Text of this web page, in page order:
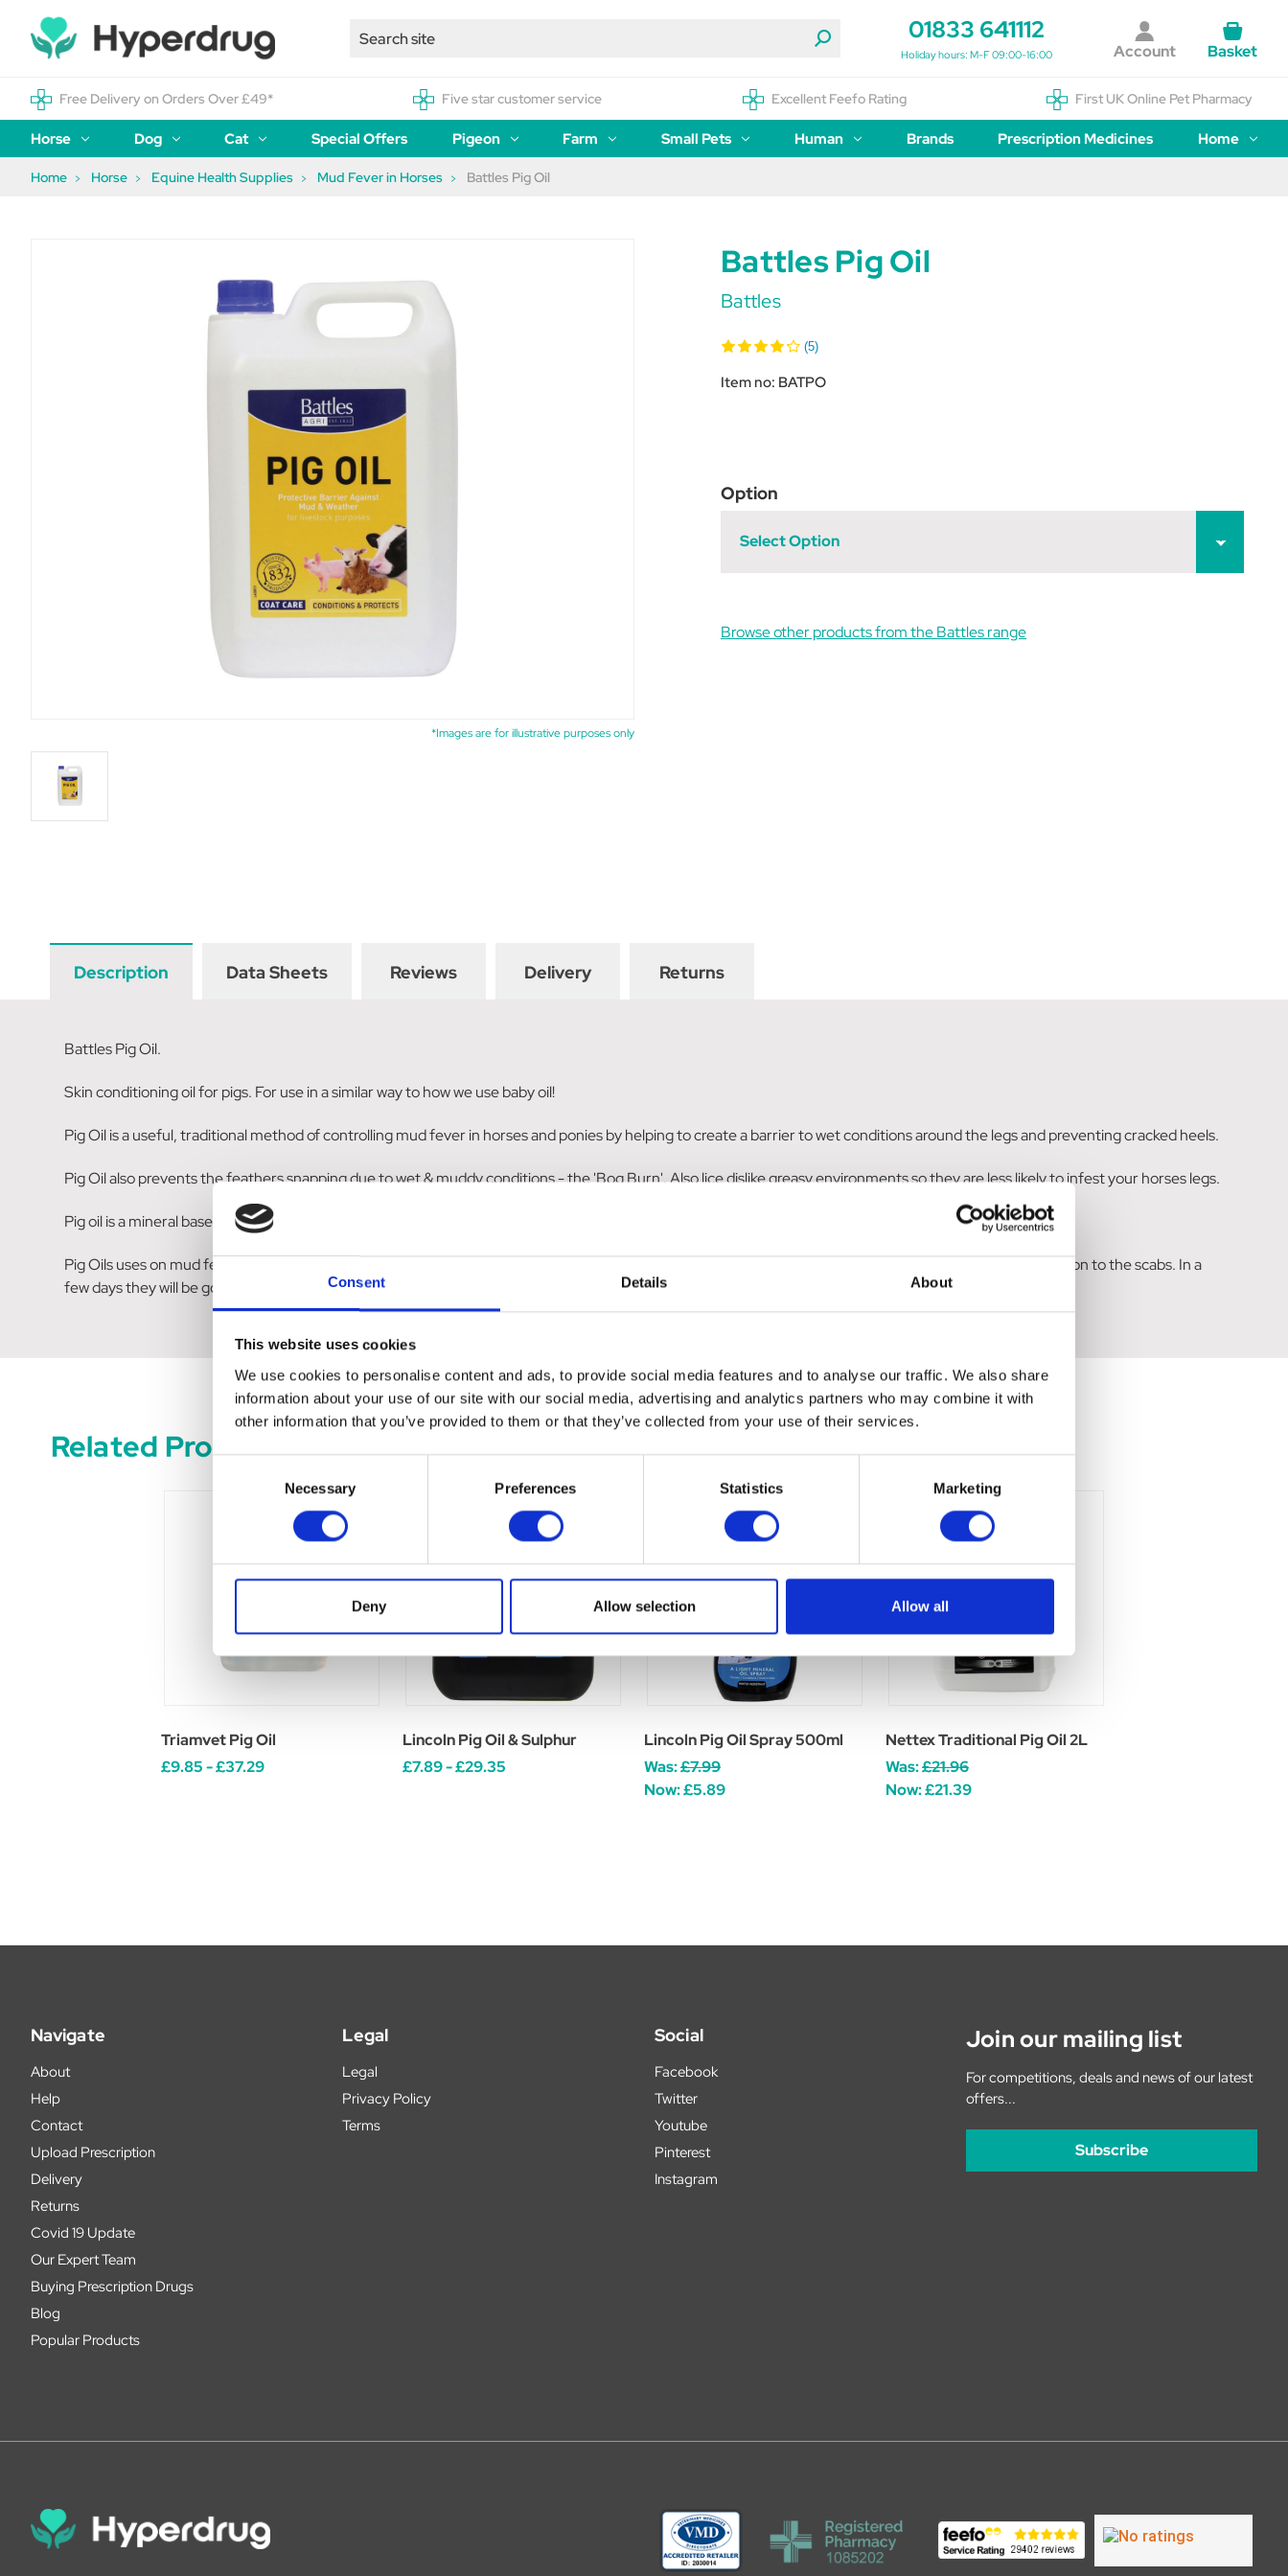
Consent Details About
This website uses cookies
We use cookies to personalise content and ads, to provide social media features and to analyse our traffic. We also share
information about your use of our site with our social media, advertising and analytics partners who may combine it with
other information that you’ve provided to them or that they’ve collected from your use of their services.
Necessary Preferences Statistics Marketing
Deny Allow selection Allow all
01833 641112
Holiday hours: M-F 09:00-16:00 Account Basket
Free Delivery on Orders Over £49* Five star customer service Excellent Feefo Rating First UK Online Pet Pharmacy
Horse Dog Cat Special Offers Pigeon Farm Small Pets Human Brands Prescription Medicines Home
Home Horse Equine Health Supplies Mud Fever in Horses Battles Pig Oil
*Images are for illustrative purposes only
Battles Pig Oil
Battles
(5)
Item no: BATPO
Option
Select Option
Browse other products from the Battles range
Description Data Sheets Reviews Delivery Returns
Battles Pig Oil.
Skin conditioning oil for pigs. For use in a similar way to how we use baby oil!
Pig Oil is a useful, traditional method of controlling mud fever in horses and ponies by helping to create a barrier to wet conditions around the legs and preventing cracked heels.
Pig Oil also prevents the feathers snapping due to wet & muddy conditions - the 'Bog Burn'. Also lice dislike greasy environments so they are less likely to infest your horses legs.
Pig oil is a mineral based oil that includes liquid paraffin.
Pig Oils uses on mud fever and other scabbinesses. Mix the oil with some sulphur powder. Make it in to a paste of the consistency of custard and massage on to the scabs. In a
few days they will be gone. To prevent mud fever, make a very thin mixture and get it right up next to the skin.
Related Products
Triamvet Pig Oil
£9.85 - £37.29
Lincoln Pig Oil & Sulphur
£7.89 - £29.35
Lincoln Pig Oil Spray 500ml
Was:£7.99
Now:£5.89
Nettex Traditional Pig Oil 2L
Was:£21.96
Now:£21.39
Navigate
About
Help
Contact
Upload Prescription
Delivery
Returns
Covid 19 Update
Our Expert Team
Buying Prescription Drugs
Blog
Popular Products
Legal
Legal
Privacy Policy
Terms
Social
Facebook
Twitter
Youtube
Pinterest
Instagram
Join our mailing list
For competitions, deals and news of our latest
offers...
Subscribe